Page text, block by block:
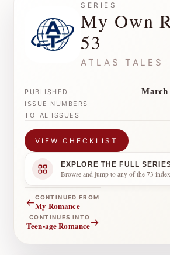
SERIES
My Own
53
ATLAS TALES
PUBLISHED March
ISSUE NUMBERS
TOTAL ISSUES
VIEW CHECKLIST
EXPLORE THE FULL
Browse and jump to any of the 73
←CONTINUED FROM
My Romance
CONTINUES INTO
Teen-age Romance→